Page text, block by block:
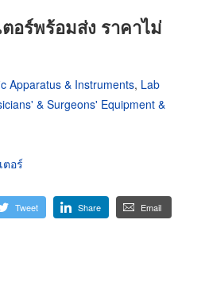
อร์พร้อมส่ง ราคาไม่
Apparatus & Instruments, Lab
& Surgeons' Equipment &
ตอร์
Tweet Share Email